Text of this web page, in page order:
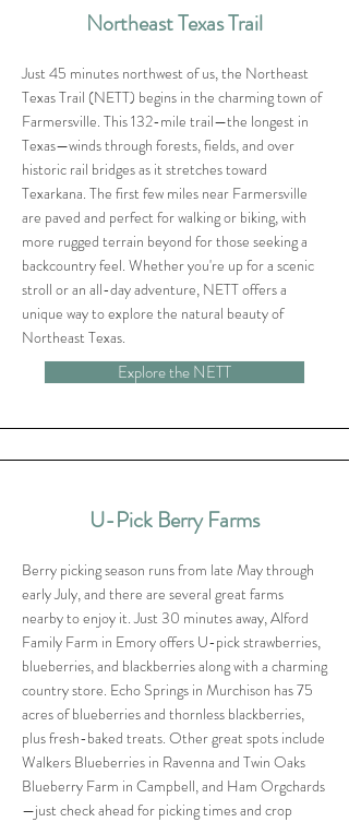
Northeast Texas Trail
Just 45 minutes northwest of us, the Northeast
Texas Trail (NETT) begins in the charming town of
Farmersville. This 132-mile trail—the longest in
Texas—winds through forests, fields, and over
historic rail bridges as it stretches toward
Texarkana. The first few miles near Farmersville
are paved and perfect for walking or biking, with
more rugged terrain beyond for those seeking a
backcountry feel. Whether you're up for a scenic
stroll or an all-day adventure, NETT offers a
unique way to explore the natural beauty of
Northeast Texas.
Explore the NETT
U-Pick Berry Farms
Berry picking season runs from late May through
early July, and there are several great farms
nearby to enjoy it. Just 30 minutes away, Alford
Family Farm in Emory offers U-pick strawberries,
blueberries, and blackberries along with a charming
country store. Echo Springs in Murchison has 75
acres of blueberries and thornless blackberries,
plus fresh-baked treats. Other great spots include
Walkers Blueberries in Ravenna and Twin Oaks
Blueberry Farm in Campbell, and Ham Orgchards
—just check ahead for picking times and crop